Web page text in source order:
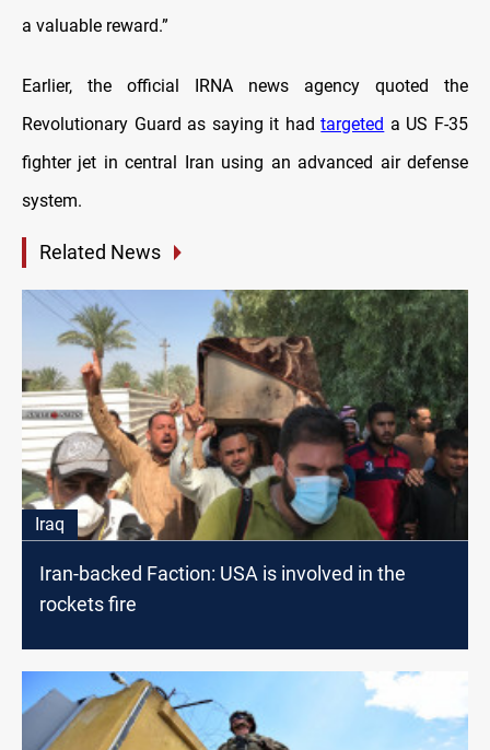
a valuable reward.”
Earlier, the official IRNA news agency quoted the
Revolutionary Guard as saying it hadtargeted a US F-35
fighter jet in central Iran using an advanced air defense
system.
Related News
Iraq
Iran-backed Faction: USA is involved in the
rockets fire